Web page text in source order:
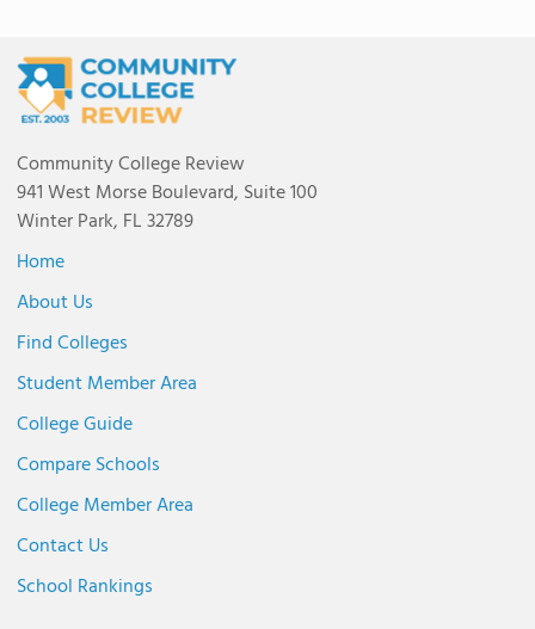
Community College Review
941 West Morse Boulevard, Suite 100
Winter Park, FL 32789
Home
About Us
Find Colleges
Student Member Area
College Guide
Compare Schools
College Member Area
Contact Us
School Rankings